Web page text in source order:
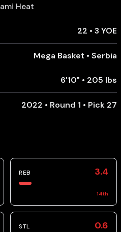
Heat
22 • 3 YOE
Mega Basket • Serbia
6'10" • 205 lbs
2022 • Round 1 • Pick 27
REB 3.4
14th
STL 0.6